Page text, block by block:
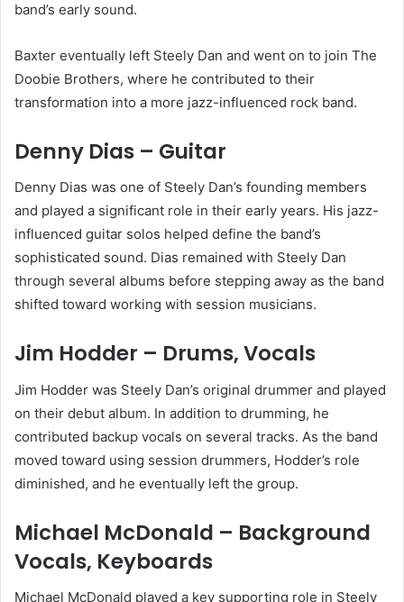
band’s early sound.
Baxter eventually left Steely Dan and went on to join The
Doobie Brothers, where he contributed to their
transformation into a more jazz-influenced rock band.
Denny Dias – Guitar
Denny Dias was one of Steely Dan’s founding members
and played a significant role in their early years. His jazz-
influenced guitar solos helped define the band’s
sophisticated sound. Dias remained with Steely Dan
through several albums before stepping away as the band
shifted toward working with session musicians.
Jim Hodder – Drums, Vocals
Jim Hodder was Steely Dan’s original drummer and played
on their debut album. In addition to drumming, he
contributed backup vocals on several tracks. As the band
moved toward using session drummers, Hodder’s role
diminished, and he eventually left the group.
Michael McDonald – Background
Vocals, Keyboards
Michael McDonald played a key supporting role in Steely